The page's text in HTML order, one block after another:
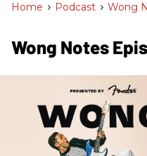
Home > Podcast > Wong
Wong Notes